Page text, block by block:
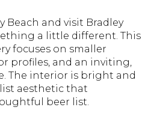
Beach and visit Bradley
a little different. This
focuses on smaller
profiles, and an inviting,
The interior is bright and
aesthetic that
beer list.